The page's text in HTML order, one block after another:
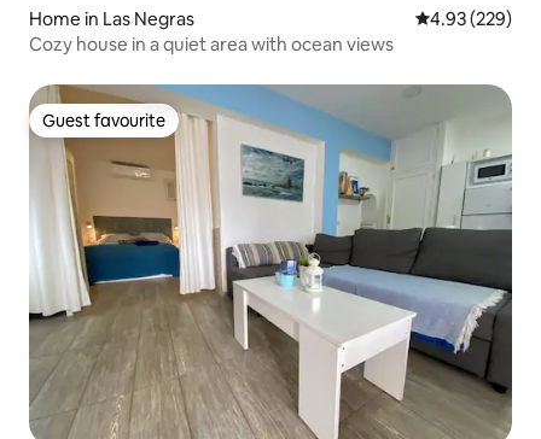
Home in Las Negras 4.93 out of 5
4.93 (229)
Cozy house in a quiet area with ocean views
Guest favourite
Guest favourite